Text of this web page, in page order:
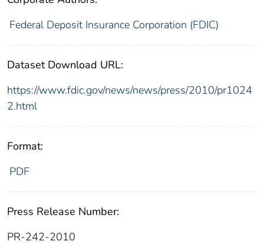
Federal Deposit Insurance Corporation (FDIC)
Dataset Download URL:
https://www.fdic.gov/news/news/press/2010/pr1024
2.html
Format:
PDF
Press Release Number:
PR-242-2010